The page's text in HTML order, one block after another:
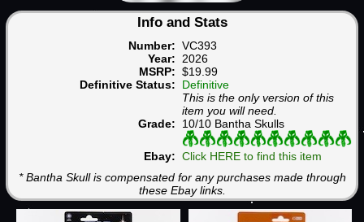
Info and Stats
Number: VC393
Year: 2026
MSRP: $19.99
Definitive Status: Definitive
This is the only version of this
item you will need.
Grade: 10/10 Bantha Skulls
Ebay: Click HERE to find this item
* Bantha Skull is compensated for any purchases made through
these Ebay links.